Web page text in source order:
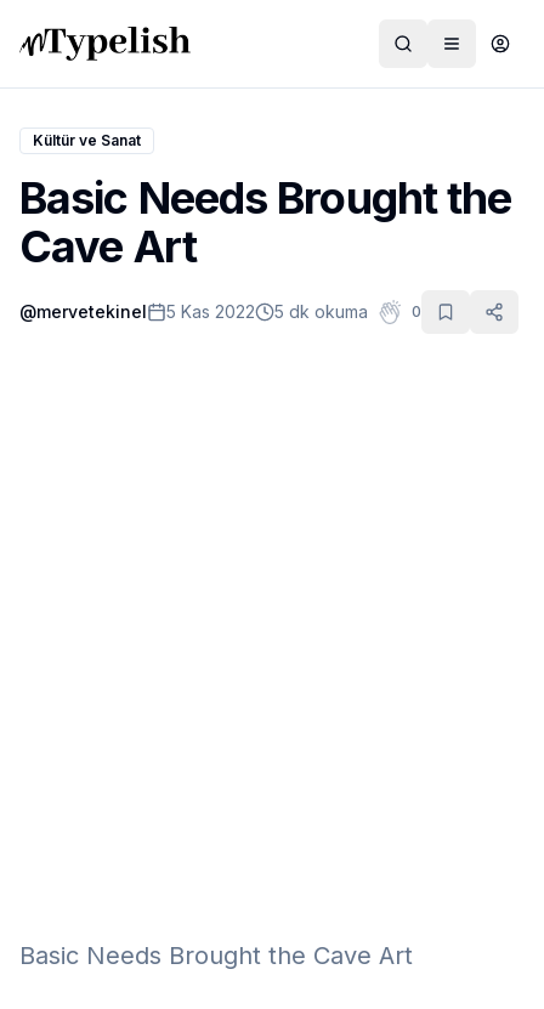
Dünya
Film ve Dizi
Kültür ve Sanat
Kültür ve Sanat
Basic Needs Brought the
Cave Art
@mervetekinel 5 Kas 2022 5 dk okuma 0
Basic Needs Brought the Cave Art